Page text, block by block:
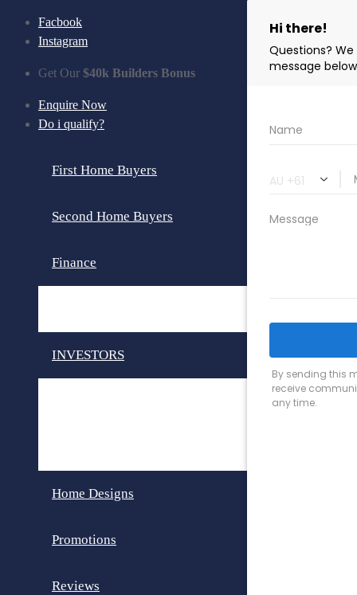
Facbook
Instagram
Get Our $40k Builders Bonus
Enquire Now
Do i qualify?
First Home Buyers
Second Home Buyers
Finance
INVESTORS
Home Designs
Promotions
Reviews